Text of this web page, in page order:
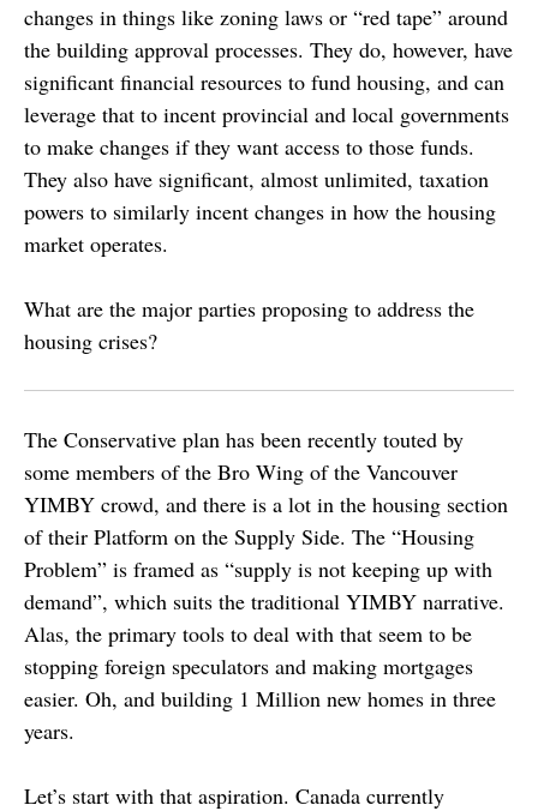
changes in things like zoning laws or “red tape” around
the building approval processes. They do, however, have
significant financial resources to fund housing, and can
leverage that to incent provincial and local governments
to make changes if they want access to those funds.
They also have significant, almost unlimited, taxation
powers to similarly incent changes in how the housing
market operates.
What are the major parties proposing to address the
housing crises?
The Conservative plan has been recently touted by
some members of the Bro Wing of the Vancouver
YIMBY crowd, and there is a lot in the housing section
of their Platform on the Supply Side. The “Housing
Problem” is framed as “supply is not keeping up with
demand”, which suits the traditional YIMBY narrative.
Alas, the primary tools to deal with that seem to be
stopping foreign speculators and making mortgages
easier. Oh, and building 1 Million new homes in three
years.
Let’s start with that aspiration. Canada currently